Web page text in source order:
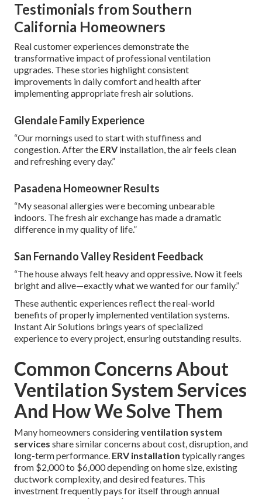
Testimonials from Southern
California Homeowners
Real customer experiences demonstrate the
transformative impact of professional ventilation
upgrades. These stories highlight consistent
improvements in daily comfort and health after
implementing appropriate fresh air solutions.
Glendale Family Experience
“Our mornings used to start with stuffiness and
congestion. After the ERVinstallation, the air feels clean
and refreshing every day.”
Pasadena Homeowner Results
“My seasonal allergies were becoming unbearable
indoors. The fresh air exchange has made a dramatic
difference in my quality of life.”
San Fernando Valley Resident Feedback
“The house always felt heavy and oppressive. Now it feels
bright and alive—exactly what we wanted for our family.”
These authentic experiences reflect the real-world
benefits of properly implemented ventilation systems.
Instant Air Solutions brings years of specialized
experience to every project, ensuring outstanding results.
Common Concerns About
Ventilation System Services
And How We Solve Them
Many homeowners consideringventilation system
services share similar concerns about cost, disruption, and
long-term performance. ERV installation typically ranges
from $2,000 to $6,000 depending on home size, existing
ductwork complexity, and desired features. This
investment frequently pays for itself through annual